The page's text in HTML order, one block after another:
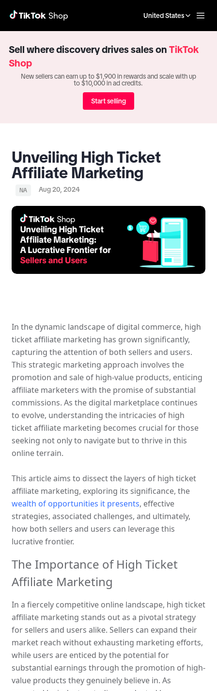
United States
Sell where discovery drives sales on TikTok
Shop
New sellers can earn up to $1,900 in rewards and scale with up
to $10,000 in ad credits.
Start selling
Unveiling High Ticket
Affiliate Marketing
NA Aug 20, 2024
In the dynamic landscape of digital commerce, high
ticket affiliate marketing has grown significantly,
capturing the attention of both sellers and users.
This strategic marketing approach involves the
promotion and sale of high-value products, enticing
affiliate marketers with the promise of substantial
commissions. As the digital marketplace continues
to evolve, understanding the intricacies of high
ticket affiliate marketing becomes crucial for those
seeking not only to navigate but to thrive in this
online terrain.
This article aims to dissect the layers of high ticket
wealth of opportunities it presents, effective
strategies, associated challenges, and ultimately,
how both sellers and users can leverage this
lucrative frontier.
The Importance of High Ticket
Affiliate Marketing
In a fiercely competitive online landscape, high ticket
affiliate marketing stands out as a pivotal strategy
for sellers and users alike. Sellers can expand their
market reach without exhausting marketing efforts,
while users are enticed by the potential for
substantial earnings through the promotion of high-
value products they genuinely believe in. As